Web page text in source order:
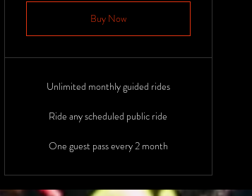
Buy Now
Unlimited monthly guided rides
Ride any scheduled public ride
One guest pass every 2 month